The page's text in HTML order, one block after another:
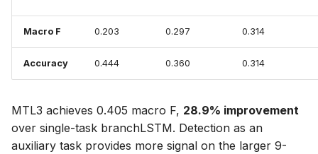
Macro F 0.203 0.297 0.314
Accuracy 0.444 0.360 0.314
MTL3 achieves 0.405 macro F, 28.9% improvement
over single-task branchLSTM. Detection as an
auxiliary task provides more signal on the larger 9-